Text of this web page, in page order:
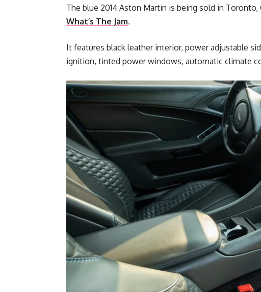
The blue 2014 Aston Martin is being sold in Toronto,
What’s The Jam.
It features black leather interior, power adjustable
ignition, tinted power windows, automatic climate